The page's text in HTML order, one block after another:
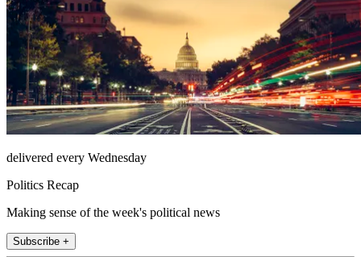
delivered every Wednesday
Politics Recap
Making sense of the week's political news
Subscribe +